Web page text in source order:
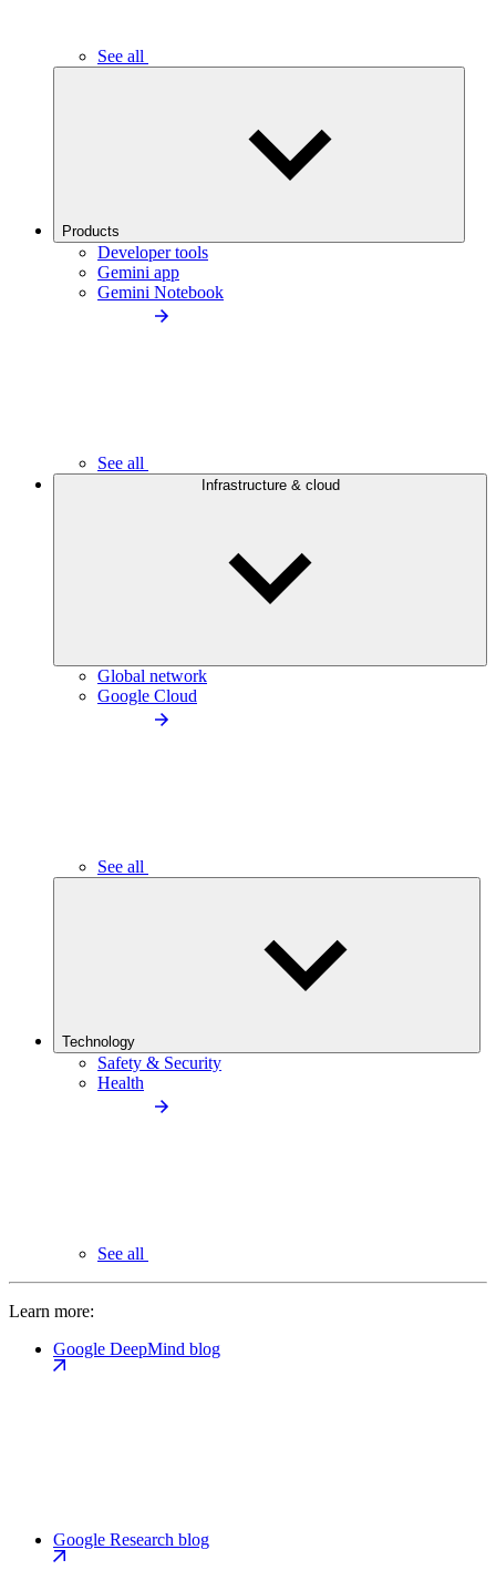
See all
Products
Developer tools
Gemini app
Gemini Notebook
See all
Infrastructure & cloud
Global network
Google Cloud
See all
Technology
Safety & Security
Health
See all
Learn more:
Google DeepMind blog
Google Research blog